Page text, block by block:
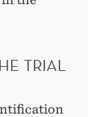
TRIAL